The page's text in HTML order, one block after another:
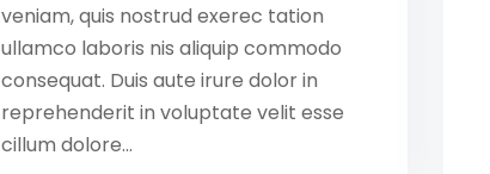
veniam, quis nostrud exerec tation
ullamco laboris nis aliquip commodo
consequat. Duis aute irure dolor in
reprehenderit in voluptate velit esse
cillum dolore...